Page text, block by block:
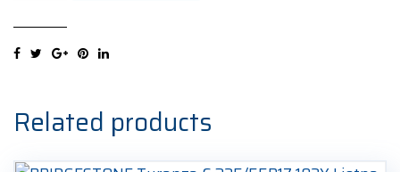
Ljetna
quantity
Related products